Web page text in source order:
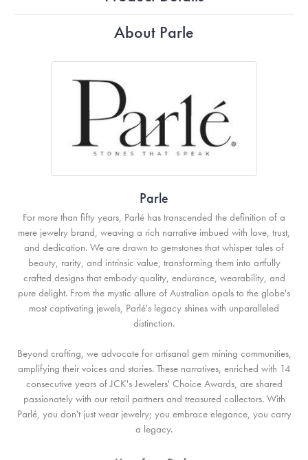
About Parle
Parle
For more than fifty years, Parlé has transcended the definition of a
mere jewelry brand, weaving a rich narrative imbued with love, trust,
and dedication. We are drawn to gemstones that whisper tales of
beauty, rarity, and intrinsic value, transforming them into artfully
crafted designs that embody quality, endurance, wearability, and
pure delight. From the mystic allure of Australian opals to the globe's
most captivating jewels, Parlé's legacy shines with unparalleled
distinction.
Beyond crafting, we advocate for artisanal gem mining communities,
amplifying their voices and stories. These narratives, enriched with 14
consecutive years of JCK's Jewelers' Choice Awards, are shared
passionately with our retail partners and treasured collectors. With
Parlé, you don't just wear jewelry; you embrace elegance, you carry
a legacy.